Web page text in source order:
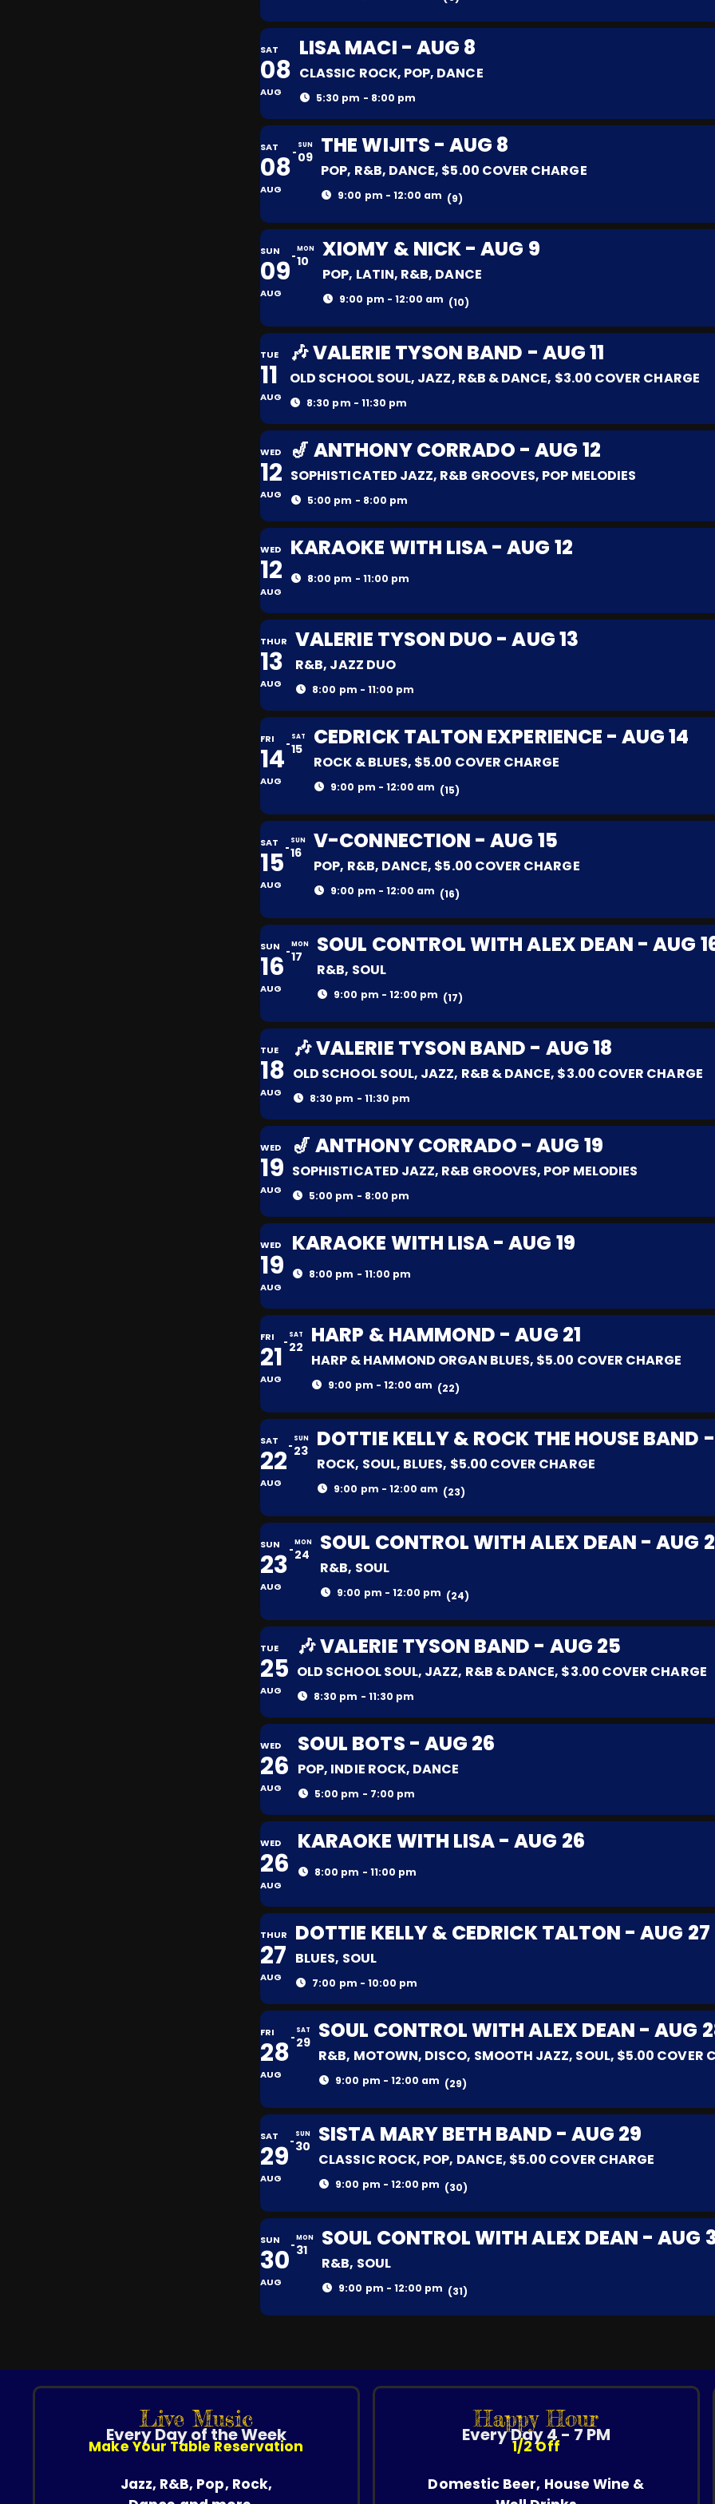
SAT
08
AUG
LISA MACI - AUG 8
CLASSIC ROCK, POP, DANCE
5:30 pm - 8:00 pm
SAT
08
AUG
SUN
09 THE WIJITS - AUG 8
POP, R&B, DANCE, $5.00 COVER CHARGE
9:00 pm - 12:00 am (9)
SUN
09
AUG
MON
10 XIOMY & NICK - AUG 9
POP, LATIN, R&B, DANCE
9:00 pm - 12:00 am (10)
TUE
11
AUG
🎶 VALERIE TYSON BAND - AUG 11
OLD SCHOOL SOUL, JAZZ, R&B & DANCE, $3.00 COVER CHARGE
8:30 pm - 11:30 pm
WED
12
AUG
🎷 ANTHONY CORRADO - AUG 12
SOPHISTICATED JAZZ, R&B GROOVES, POP MELODIES
5:00 pm - 8:00 pm
WED
12
AUG
KARAOKE WITH LISA - AUG 12
8:00 pm - 11:00 pm
THUR
13
AUG
VALERIE TYSON DUO - AUG 13
R&B, JAZZ DUO
8:00 pm - 11:00 pm
FRI
14
AUG
SAT
15 CEDRICK TALTON EXPERIENCE - AUG 14
ROCK & BLUES, $5.00 COVER CHARGE
9:00 pm - 12:00 am (15)
SAT
15
AUG
SUN
16 V-CONNECTION - AUG 15
POP, R&B, DANCE, $5.00 COVER CHARGE
9:00 pm - 12:00 am (16)
SUN
16
AUG
MON
17 SOUL CONTROL WITH ALEX DEAN - AUG
R&B, SOUL
9:00 pm - 12:00 pm (17)
TUE
18
AUG
🎶 VALERIE TYSON BAND - AUG 18
OLD SCHOOL SOUL, JAZZ, R&B & DANCE, $3.00 COVER CHARGE
8:30 pm - 11:30 pm
WED
19
AUG
🎷 ANTHONY CORRADO - AUG 19
SOPHISTICATED JAZZ, R&B GROOVES, POP MELODIES
5:00 pm - 8:00 pm
WED
19
AUG
KARAOKE WITH LISA - AUG 19
8:00 pm - 11:00 pm
FRI
21
AUG
SAT
22 HARP & HAMMOND - AUG 21
HARP & HAMMOND ORGAN BLUES, $5.00 COVER CHARGE
9:00 pm - 12:00 am (22)
SAT
22
AUG
SUN
23 DOTTIE KELLY & ROCK THE HOUSE BAND
ROCK, SOUL, BLUES, $5.00 COVER CHARGE
9:00 pm - 12:00 am (23)
SUN
23
AUG
MON
24 SOUL CONTROL WITH ALEX DEAN - AUG
R&B, SOUL
9:00 pm - 12:00 pm (24)
TUE
25
AUG
🎶 VALERIE TYSON BAND - AUG 25
OLD SCHOOL SOUL, JAZZ, R&B & DANCE, $3.00 COVER CHARGE
8:30 pm - 11:30 pm
WED
26
AUG
SOUL BOTS - AUG 26
POP, INDIE ROCK, DANCE
5:00 pm - 7:00 pm
WED
26
AUG
KARAOKE WITH LISA - AUG 26
8:00 pm - 11:00 pm
THUR
27
AUG
DOTTIE KELLY & CEDRICK TALTON - AUG 27
BLUES, SOUL
7:00 pm - 10:00 pm
FRI
28
AUG
SAT
29 SOUL CONTROL WITH ALEX DEAN - AUG
R&B, MOTOWN, DISCO, SMOOTH JAZZ, SOUL, $5.00 COVER
9:00 pm - 12:00 am (29)
SAT
29
AUG
SUN
30 SISTA MARY BETH BAND - AUG 29
CLASSIC ROCK, POP, DANCE, $5.00 COVER CHARGE
9:00 pm - 12:00 pm (30)
SUN
30
AUG
MON
31 SOUL CONTROL WITH ALEX DEAN - AUG
R&B, SOUL
9:00 pm - 12:00 pm (31)
Live Music
Every Day of the Week
Make Your Table Reservation
Jazz, R&B, Pop, Rock,
Happy Hour
Every Day 4 - 7 PM
1/2 Off
Domestic Beer, House Wine &